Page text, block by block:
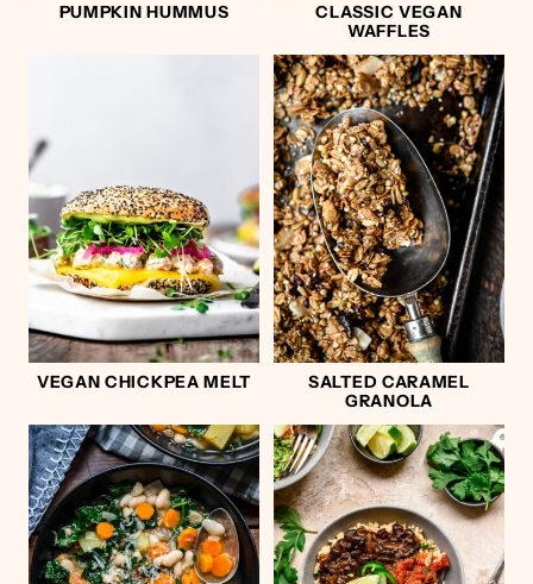
PUMPKIN HUMMUS
CLASSIC VEGAN
WAFFLES
VEGAN CHICKPEA MELT
SALTED CARAMEL
GRANOLA